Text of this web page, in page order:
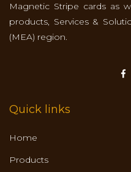
Magnetic Stripe cards as
products, Services &
(MEA) region.
Quick links
Home
Products